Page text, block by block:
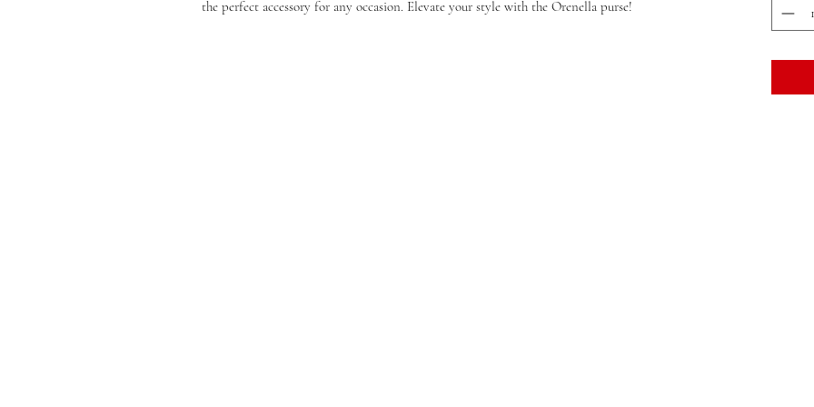
the perfect accessory for any occasion. Elevate your style with the Orenella purse!